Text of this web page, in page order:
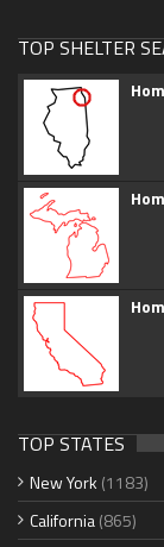
TOP SHELTER
TOP STATES
New York (1183)
California(865)